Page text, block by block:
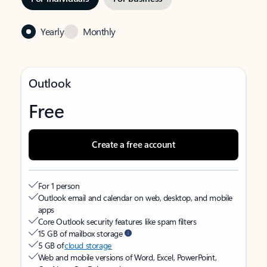
Yearly Monthly
Outlook
Free
Create a free account
For 1 person
Outlook email and calendar on web, desktop, and mobile
apps
Core Outlook security features like spam filters
15 GB of mailbox storage
5 GB ofcloud storage
Web and mobile versions of Word, Excel, PowerPoint,